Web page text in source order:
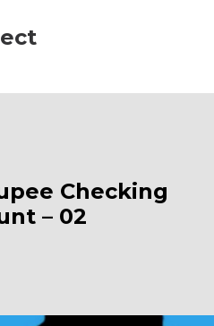
Checking
– 02